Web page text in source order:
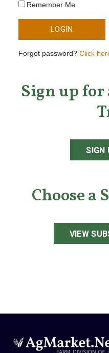
Remember Me
LOGIN
Forgot password? Click
Sign up for
SIGN
Choose a
VIEW